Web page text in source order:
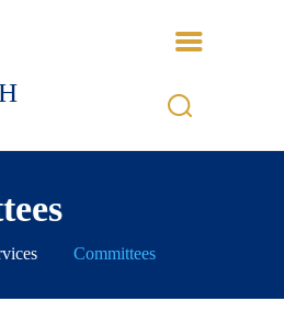
Committees
JAIN TIRTH